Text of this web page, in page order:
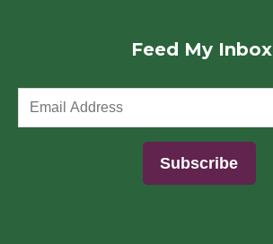
Feed My Inbox